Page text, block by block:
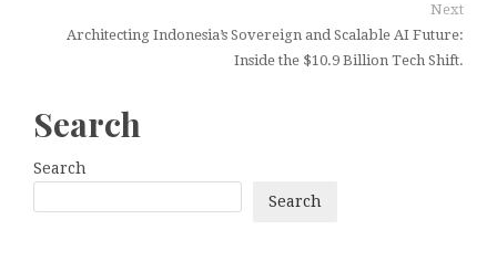
Next
Architecting Indonesia’s Sovereign and Scalable AI Future:
Inside the $10.9 Billion Tech Shift.
Search
Search
Search